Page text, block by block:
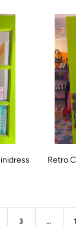
Retro
3 …